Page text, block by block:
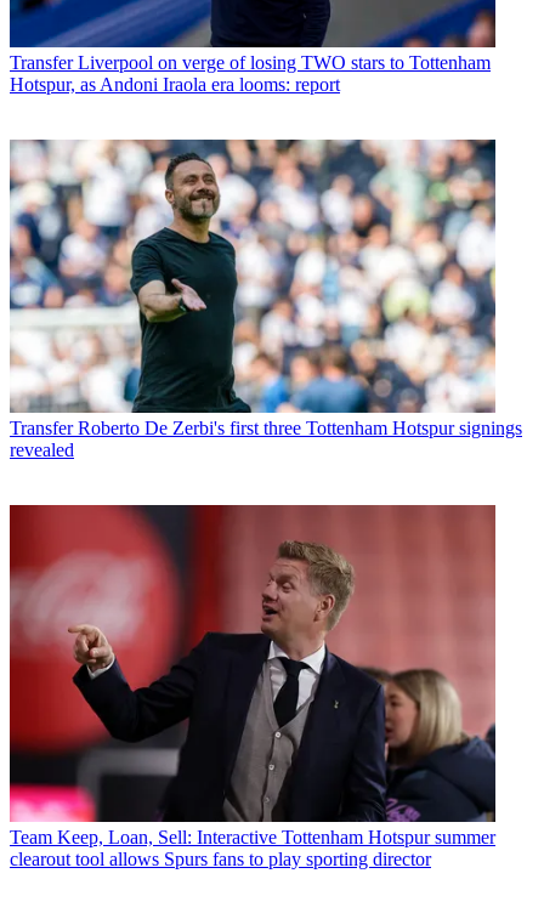
Transfer Liverpool on verge of losing TWO stars to Tottenham
Hotspur, as Andoni Iraola era looms: report
Transfer Roberto De Zerbi's first three Tottenham Hotspur signings
revealed
Team Keep, Loan, Sell: Interactive Tottenham Hotspur summer
clearout tool allows Spurs fans to play sporting director